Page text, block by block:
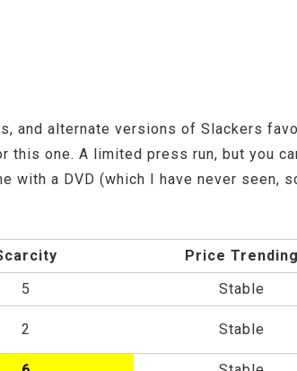
and alternate versions of Slackers
this one. A limited press run, but you
with a DVD (which I have never seen,
Price Trending
5
Stable
2 Stable